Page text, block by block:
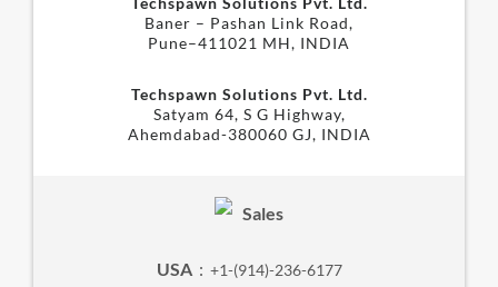
Baner – Pashan Link Road,
Pune–411021 MH, INDIA
Techspawn Solutions Pvt. Ltd.
Satyam 64, S G Highway,
Ahemdabad-380060 GJ, INDIA
Sales
USA: +1-(914)-236-6177